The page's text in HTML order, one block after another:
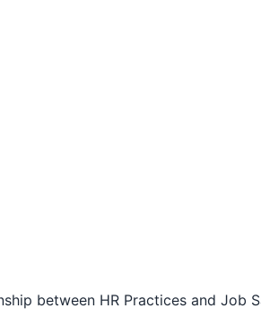
between HR Practices and Job